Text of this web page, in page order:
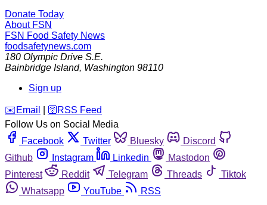
Donate Today
About FSN
FSN Food Safety News
foodsafetynews.com
180 Olympic Drive S.E.
Bainbridge Island, Washington 98110
Sign up
️✉️ Email 🛜 RSS Feed
Follow Us on Social Media
Facebook
Twitter Bluesky
Discord
Github
Instagram Linkedin
Mastodon
Pinterest
Reddit Telegram Threads
Tiktok
Whatsapp
YouTube RSS